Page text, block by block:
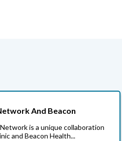
And Beacon
is a unique collaboration
and Beacon Health...